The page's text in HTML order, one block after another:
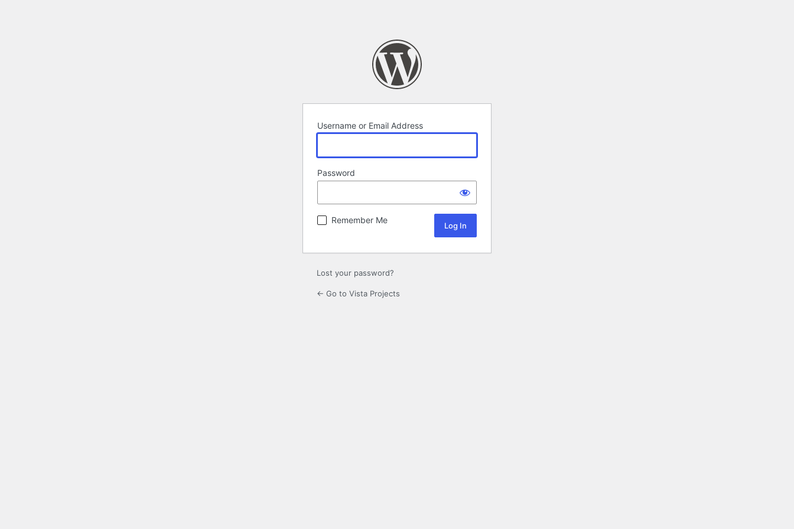
Username or Email Address
Password
Remember Me
Lost your password?
← Go to Vista Projects